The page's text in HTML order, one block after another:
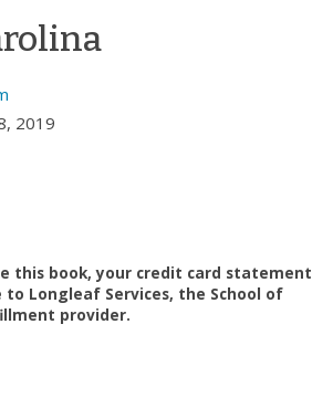
2019
this book, your credit card statement
to Longleaf Services, the School of
provider.